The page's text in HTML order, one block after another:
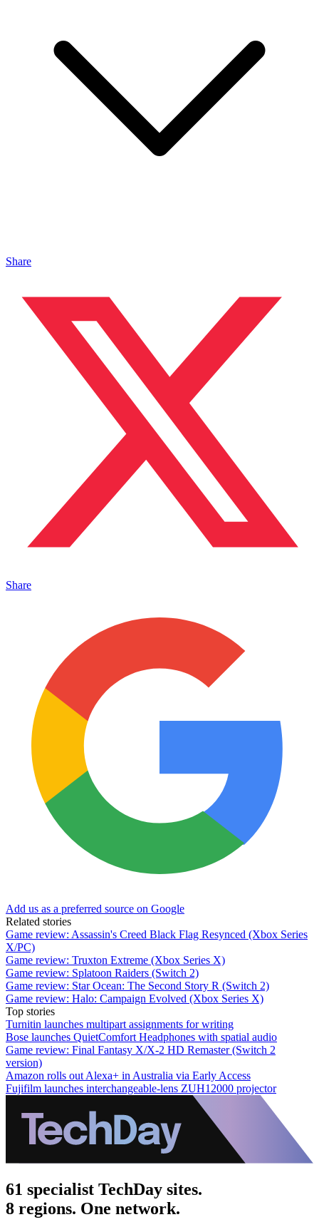
Share
Share
Add us as a preferred source on Google
Related stories
Game review: Assassin's Creed Black Flag Resynced (Xbox Series
X/PC)
Game review: Truxton Extreme (Xbox Series X)
Game review: Splatoon Raiders (Switch 2)
Game review: Star Ocean: The Second Story R (Switch 2)
Game review: Halo: Campaign Evolved (Xbox Series X)
Top stories
Turnitin launches multipart assignments for writing
Bose launches QuietComfort Headphones with spatial audio
Game review: Final Fantasy X/X-2 HD Remaster (Switch 2
version)
Amazon rolls out Alexa+ in Australia via Early Access
Fujifilm launches interchangeable-lens ZUH12000 projector
61 specialist TechDay sites.
8 regions. One network.